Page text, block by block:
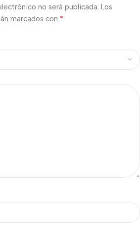
no será publicada. Los
marcados con *